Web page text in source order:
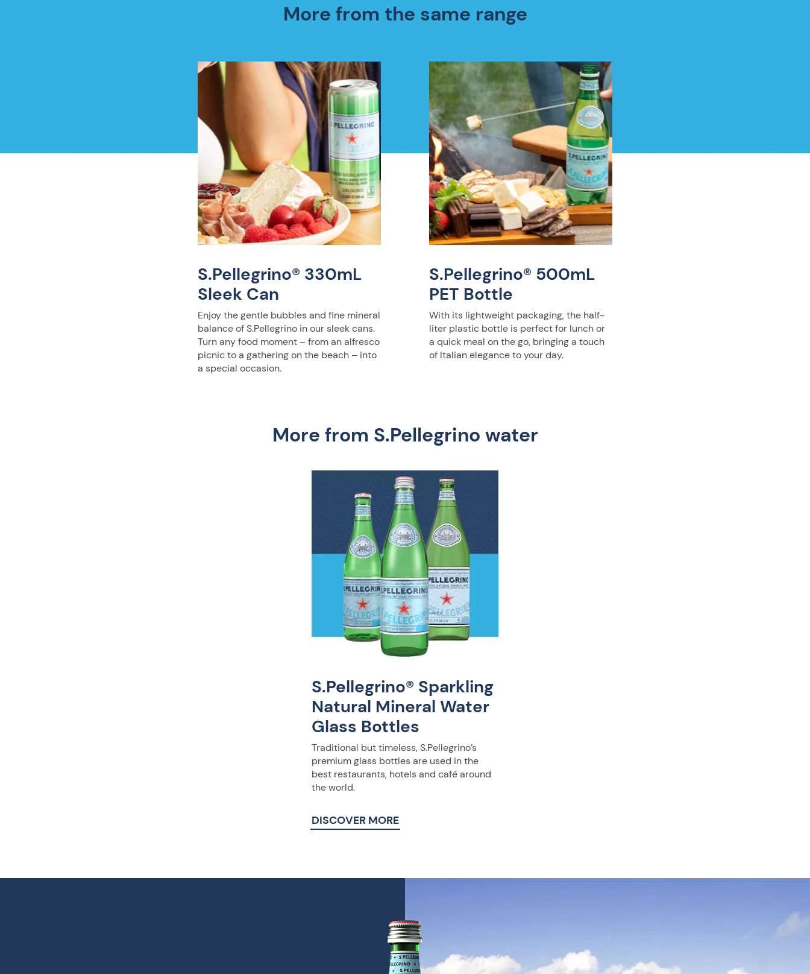
More from the same range
S.Pellegrino® 330mL
Sleek Can
Enjoy the gentle bubbles and fine mineral
balance of S.Pellegrino in our sleek cans.
Turn any food moment – from an alfresco
picnic to a gathering on the beach – into
a special occasion.
S.Pellegrino® 500mL
PET Bottle
With its lightweight packaging, the half-
liter plastic bottle is perfect for lunch or
a quick meal on the go, bringing a touch
of Italian elegance to your day.
More from S.Pellegrino water
S.Pellegrino® Sparkling
Natural Mineral Water
Glass Bottles
Traditional but timeless, S.Pellegrino’s
premium glass bottles are used in the
best restaurants, hotels and café around
the world.
DISCOVER MORE